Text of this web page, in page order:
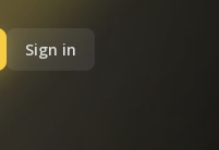
Sign in